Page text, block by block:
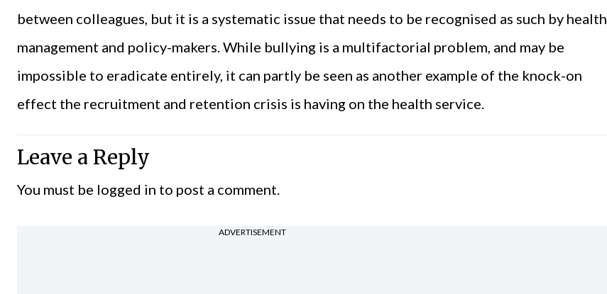
between colleagues, but it is a systematic issue that needs to be recognised as such by health
management and policy-makers. While bullying is a multifactorial problem, and may be
impossible to eradicate entirely, it can partly be seen as another example of the knock-on
effect the recruitment and retention crisis is having on the health service.
Leave a Reply
You must be logged in to post a comment.
ADVERTISEMENT